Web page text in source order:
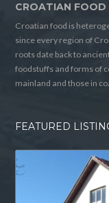
CROATIAN FOOD
Croatian food is
since every region of
roots date back to
foodstuffs and forms of
mainland and those in
FEATURED